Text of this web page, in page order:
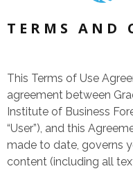
TERMS AND
This Terms of Use
agreement between
Institute of Business
“User”), and this
made to date, governs
content (including all